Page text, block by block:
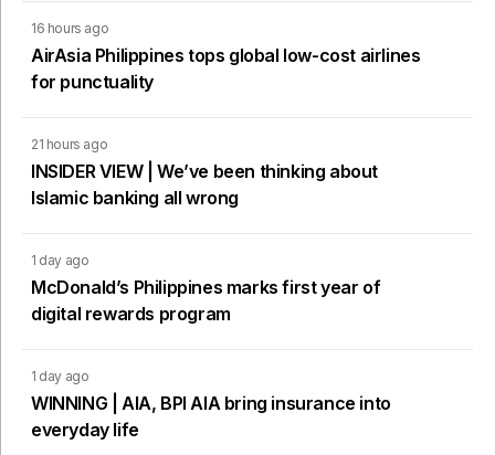
16 hours ago
AirAsia Philippines tops global low-cost airlines
for punctuality
21 hours ago
INSIDER VIEW | We’ve been thinking about
Islamic banking all wrong
1 day ago
McDonald’s Philippines marks first year of
digital rewards program
1 day ago
WINNING | AIA, BPI AIA bring insurance into
everyday life